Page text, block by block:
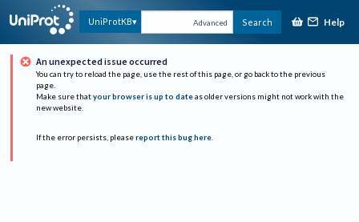
UniProtKB Advanced Search Help
An unexpected issue occurred
You can try to reload the page, use the rest of this page, or go back to the previous
page.
Make sure that your browser is up to date as older versions might not work with the
new website.
If the error persists, please report this bug here.